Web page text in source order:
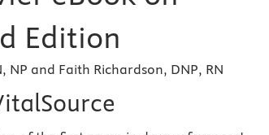
Edition
NP and Faith Richardson, DNP, RN